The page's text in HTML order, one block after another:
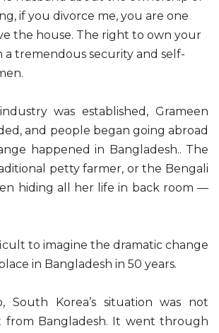
if you divorce me, you are one
the house. The right to own your
a tremendous security and self-
was established, Grameen
and people began going abroad
happened in Bangladesh.. The
petty farmer, or the Bengali
hiding all her life in back room —
to imagine the dramatic change
in Bangladesh in 50 years.
South Korea’s situation was not
from Bangladesh. It went through